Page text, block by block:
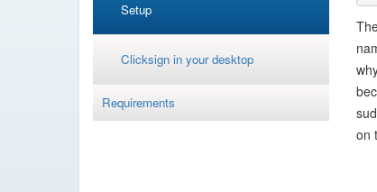
Setup
Clicksign in your desktop
Requirements
on